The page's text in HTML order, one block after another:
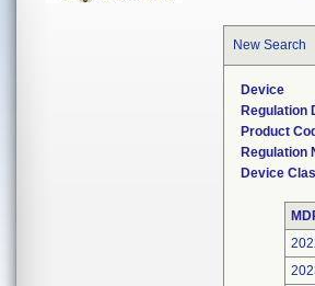
New Search
Device
Regulation
Product
Regulation
Device